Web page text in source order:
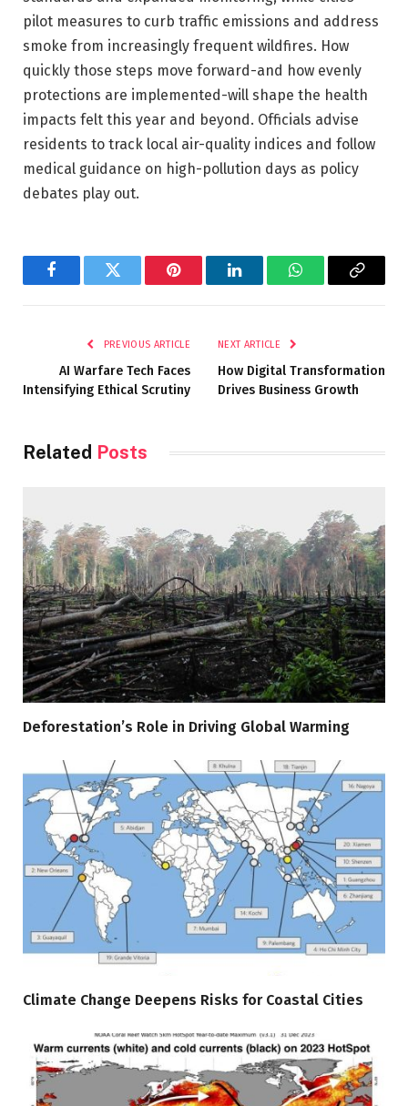
pilot measures to curb traffic emissions and address
smoke from increasingly frequent wildfires. How
quickly those steps move forward-and how evenly
protections are implemented-will shape the health
impacts felt this year and beyond. Officials advise
residents to track local air-quality indices and follow
medical guidance on high-pollution days as policy
debates play out.
FacebookTwitter Pinterest LinkedInWhatsAppCopy
PREVIOUS ARTICLE
AI Warfare Tech Faces
Intensifying Ethical Scrutiny
NEXT ARTICLE
How Digital Transformation
Drives Business Growth
Related Posts
Deforestation’s Role in Driving Global Warming
Climate Change Deepens Risks for Coastal Cities